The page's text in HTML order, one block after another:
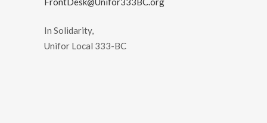
In Solidarity,
Unifor Local 333-BC